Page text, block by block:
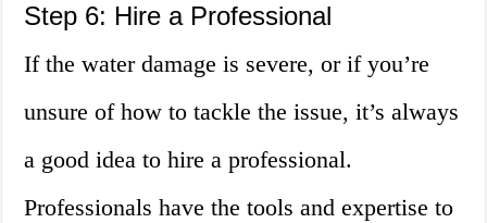
Step 6: Hire a Professional
If the water damage is severe, or if you’re
unsure of how to tackle the issue, it’s always
a good idea to hire a professional.
Professionals have the tools and expertise to